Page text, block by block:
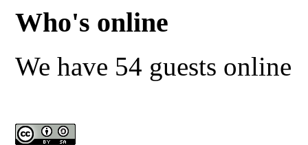
Who's online
We have 54 guests online